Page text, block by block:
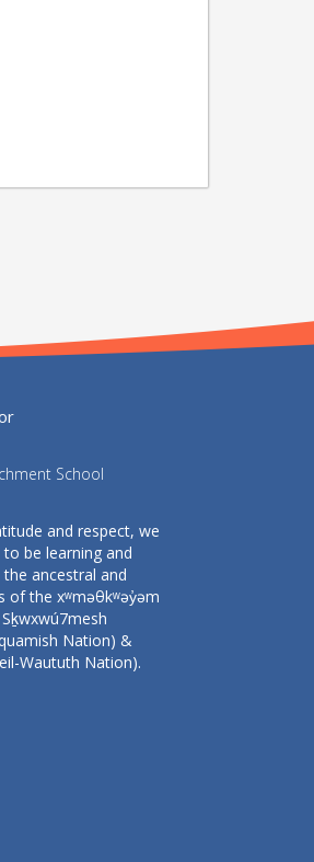
School
and respect, we
be learning and
ancestral and
of the xʷməθkʷəy̓əm
Nation) &
Waututh Nation).